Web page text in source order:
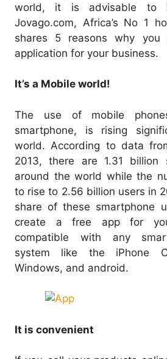
world, it is advisable to
Jovago.com, Africa’s No 1
shares 5 reasons why you
application for your business.
It’s a Mobile world!
The use of mobile
smartphone, is rising
world. According to data
2013, there are 1.31 billion
around the world while the
to rise to 2.56 billion users in
share of these smartphone
create a free app for
compatible with any
system like the iPhone
Windows, and android.
It is convenient